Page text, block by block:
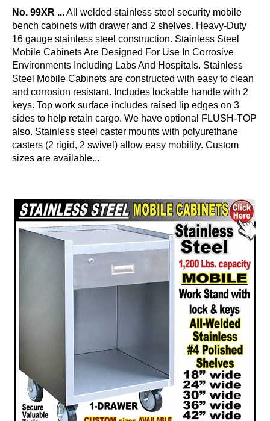
No. 99XR ...All welded stainless steel security mobile
bench cabinets with drawer and 2 shelves. Heavy-Duty
16 gauge stainless steel construction. Stainless Steel
Mobile Cabinets Are Designed For Use In Corrosive
Environments Including Labs And Hospitals. Stainless
Steel Mobile Cabinets are constructed with easy to clean
and corrosion resistant. Includes lockable handle with 2
keys. Top work surface includes raised lip edges on 3
sides to help retain cargo. We have optional FLUSH-TOP
also. Stainless steel caster mounts with polyurethane
casters (2 rigid, 2 swivel) allow easy mobility. Custom
sizes are available...